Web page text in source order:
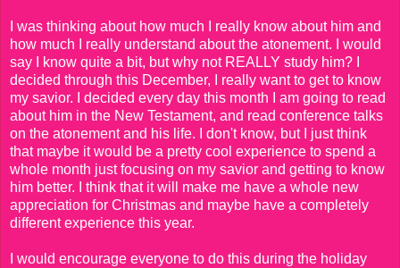
I was thinking about how much I really know about him and
how much I really understand about the atonement. I would
say I know quite a bit, but why not REALLY study him? I
decided through this December, I really want to get to know
my savior. I decided every day this month I am going to read
about him in the New Testament, and read conference talks
on the atonement and his life. I don't know, but I just think
that maybe it would be a pretty cool experience to spend a
whole month just focusing on my savior and getting to know
him better. I think that it will make me have a whole new
appreciation for Christmas and maybe have a completely
different experience this year.
I would encourage everyone to do this during the holiday